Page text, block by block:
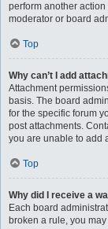
perform another
moderator or board
Top
Why can’t I add
Attachment
basis. The board
for the specific forum
post attachments.
you are unable to add
Top
Why did I receive a
Each board
broken a rule, you